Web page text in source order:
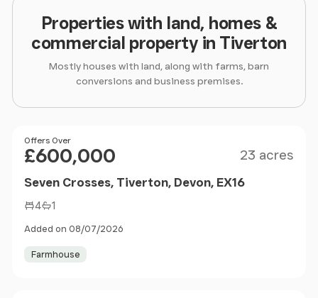
Properties with land, homes &
commercial property in Tiverton
Mostly houses with land, along with farms, barn
conversions and business premises.
Price
Offers Over
£600,000 23 acres
Seven Crosses, Tiverton, Devon, EX16
4 1
Added on 08/07/2026
Farmhouse